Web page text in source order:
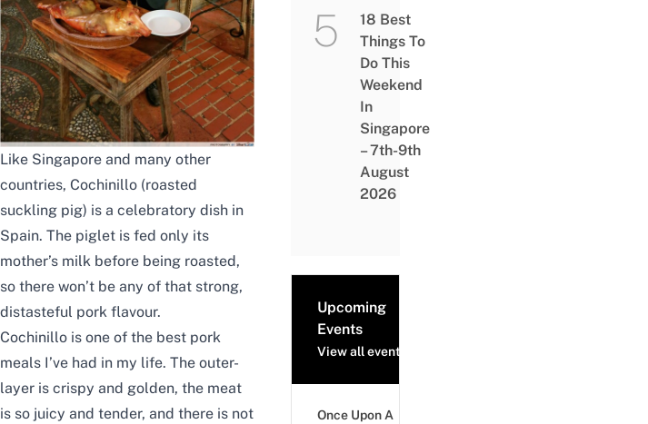
Like Singapore and many other
countries, Cochinillo (roasted
suckling pig) is a celebratory dish in
Spain. The piglet is fed only its
mother’s milk before being roasted,
so there won’t be any of that strong,
distasteful pork flavour.
Cochinillo is one of the best pork
meals I’ve had in my life. The outer-
layer is crispy and golden, the meat
is so juicy and tender, and there is not
18 Best
Things To
Do This
Weekend
In
Singapore
– 7th-9th
August
2026
Upcoming
Events
View all events
Once Upon A